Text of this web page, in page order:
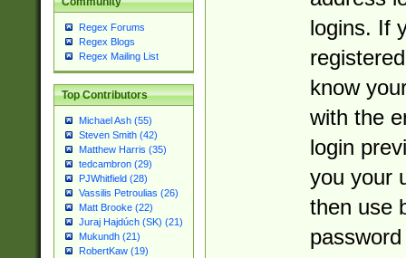
Regex Forums
Regex Blogs
Regex Mailing List
Top Contributors
Michael Ash (55)
Steven Smith (42)
Matthew Harris (35)
tedcambron (29)
PJWhitfield (28)
Vassilis Petroulias (26)
Matt Brooke (22)
Juraj Hajdúch (SK) (21)
Mukundh (21)
RobertKaw (19)
logins. If
know
with the
login
you your
then use